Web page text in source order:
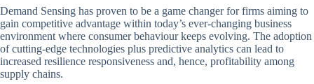
Demand Sensing has proven to be a game changer for firms aiming to
gain competitive advantage within today’s ever-changing business
environment where consumer behaviour keeps evolving. The adoption
of cutting-edge technologies plus predictive analytics can lead to
increased resilience responsiveness and, hence, profitability among
supply chains.